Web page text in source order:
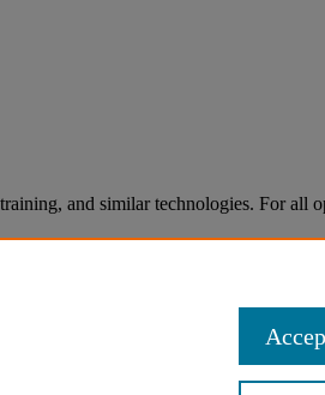
and similar technologies. For all